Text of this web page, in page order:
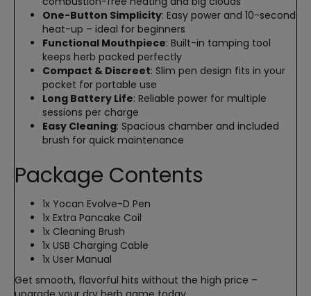
One-Button Simplicity: Easy power and 10-second
heat-up – ideal for beginners
Functional Mouthpiece: Built-in tamping tool
keeps herb packed perfectly
Compact & Discreet: Slim pen design fits in your
pocket for portable use
Long Battery Life: Reliable power for multiple
sessions per charge
Easy Cleaning: Spacious chamber and included
brush for quick maintenance
Package Contents
1x Yocan Evolve-D Pen
1x Extra Pancake Coil
1x Cleaning Brush
1x USB Charging Cable
1x User Manual
Get smooth, flavorful hits without the high price –